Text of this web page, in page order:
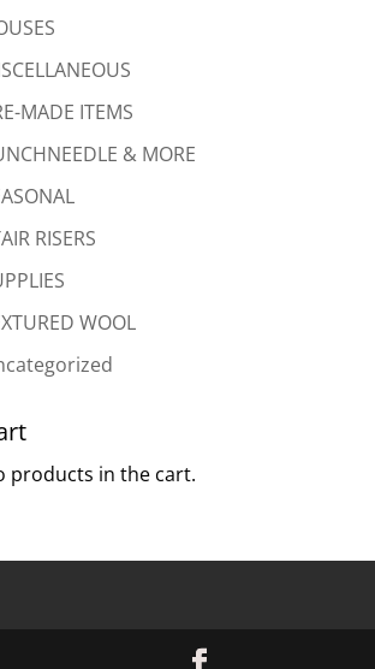
MADE ITEMS
& MORE
RISERS
WOOL
products in the cart.